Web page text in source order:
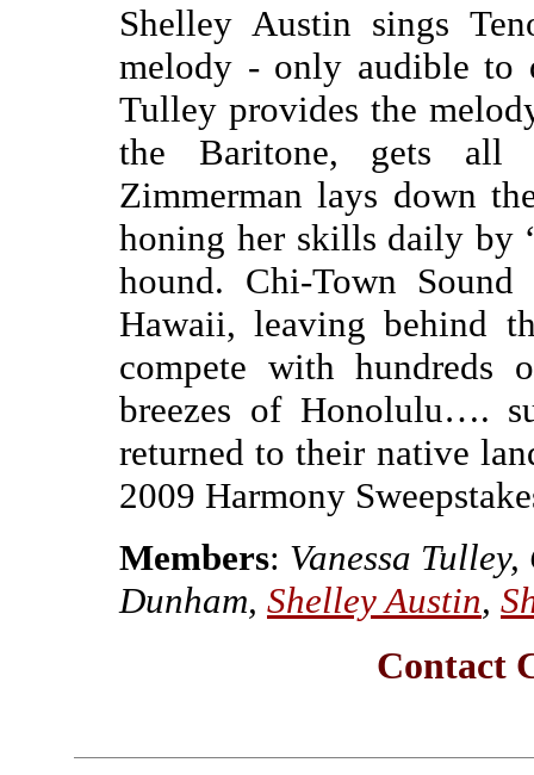
Shelley Austin sings
melody - only audible to
Tulley provides the
the Baritone, gets all
Zimmerman lays down
honing her skills daily by
hound. Chi-Town
Hawaii, leaving behind
compete with hundreds
breezes of Honolulu….
returned to their native
2009 Harmony
Members: Vanessa
Dunham, Shelley Austin,
Contact